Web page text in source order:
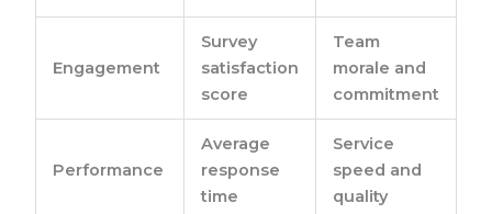
Engagement
Survey
satisfaction
score
Team
morale and
commitment
Performance
Average
response
time
Service
speed and
quality